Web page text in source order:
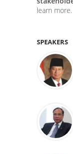
learn more.
SPEAKERS